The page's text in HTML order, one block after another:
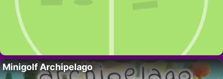
Minigolf Archipelago